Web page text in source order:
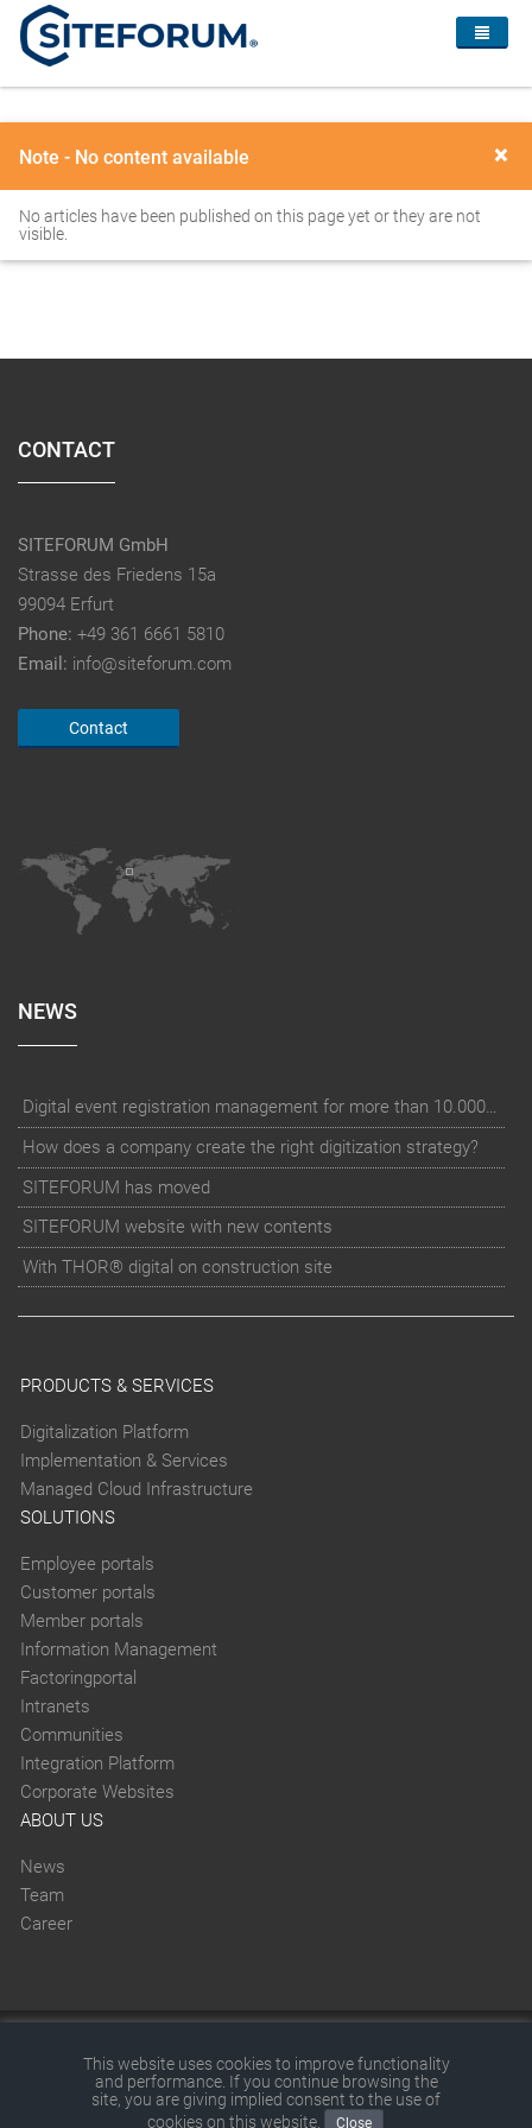
×
Note - No content available
No articles have been published on this page yet or they are not
visible.
CONTACT
SITEFORUM GmbH
Strasse des Friedens 15a
99094 Erfurt
Phone: +49 361 6661 5810
Email: info@siteforum.com
Contact
NEWS
Digital event registration management for more than 10.000 participants for RUN - Thüringer Unterneh
How does a company create the right digitization strategy?
SITEFORUM has moved
SITEFORUM website with new contents
With THOR® digital on construction site
PRODUCTS & SERVICES
Digitalization Platform
Implementation & Services
Managed Cloud Infrastructure
SOLUTIONS
Employee portals
Customer portals
Member portals
Information Management
Factoringportal
Intranets
Communities
Integration Platform
Corporate Websites
ABOUT US
News
Team
Career
This website was created with SITEFORUM.
© 2026 by SITEFORUM GmbH|Disclaimer|Terms and
This website uses cookies to improve functionality
and performance. If you continue browsing the
site, you are giving implied consent to the use of
cookies on this website.
Close